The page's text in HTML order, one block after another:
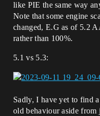
like PIE the same way
Note that some engine
changed, E.G as of 5.2
rather than 100%.
5.1 vs 5.3:
Sadly, I have yet to find
old behaviour aside from